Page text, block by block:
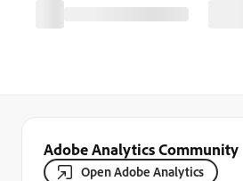
Adobe Analytics Community
Open Adobe Analytics